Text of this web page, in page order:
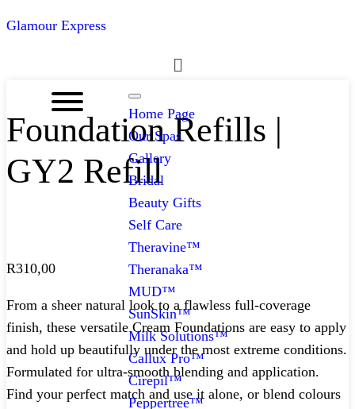
Glamour Express
Menu
Home Page
Our Spas
Gallery
Bridal
Beauty Gifts
Self Care
Theravine™
Theranaka™
MUD™
SunSkin™
Milk Solutions™
Callux Pro™
Cirepil™
Peppertree™
Foundation Refills |
GY2 Refill
R310,00
From a sheer natural look to a flawless full-coverage
finish, these versatile Cream Foundations are easy to apply
and hold up beautifully under the most extreme conditions.
Formulated for ultra-smooth blending and application.
Find your perfect match and use it alone, or blend colours